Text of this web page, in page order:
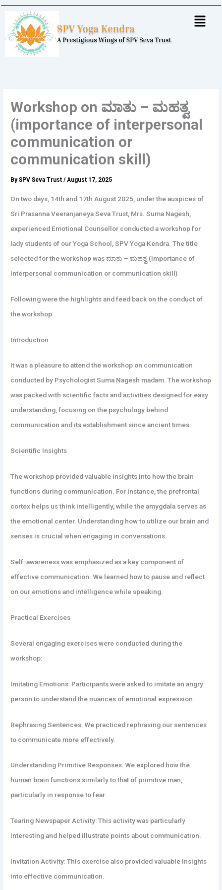
Skip
content
Workshop on ಮಾತು – ಮಹತ್ವ
(importance of interpersonal
communication or
communication skill)
BySPV Seva Trust/August 17, 2025
On two days, 14th and 17th August 2025, under the auspices of
Sri Prasanna Veeranjaneya Seva Trust, Mrs. Suma Nagesh,
experienced Emotional Counsellor conducted a workshop for
lady students of our Yoga School, SPV Yoga Kendra. The title
selected for the workshop was ಮಾತು – ಮಹತ್ವ (importance of
interpersonal communication or communication skill)
Following were the highlights and feed back on the conduct of
the workshop.
Introduction
Itwas a pleasure to attend the workshop on communication
conducted by Psychologist Suma Nagesh madam. The workshop
was packed with scientific facts and activities designed for easy
understanding, focusing on the psychology behind
communication and its establishment since ancient times.
Scientific Insights
The workshop provided valuable insights into how the brain
functions during communication. For instance, the prefrontal
cortex helps us think intelligently, while the amygdala serves as
the emotional center. Understanding how to utilize our brain and
senses is crucial when engaging in conversations.
Self-awareness was emphasized as a key component of
effective communication. We learned how to pause and reflect
on our emotions and intelligence while speaking.
Practical Exercises
Several engaging exercises were conducted during the
workshop:
Imitating Emotions: Participants were asked to imitate an angry
person to understand the nuances of emotional expression.
Rephrasing Sentences: We practiced rephrasing our sentences
to communicate more effectively.
Understanding Primitive Responses: We explored how the
human brain functions similarly to that of primitive man,
particularly in response to fear.
Tearing Newspaper Activity: This activity was particularly
interesting and helped illustrate points about communication.
Invitation Activity: This exercise also provided valuable insights
into effective communication.